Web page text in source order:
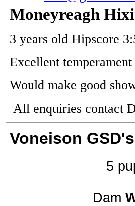
Moneyreagh Hixi
3 years old Hipscore
Excellent temperament
Would make good
All enquiries contact
Voneison GSD's
5
Dam